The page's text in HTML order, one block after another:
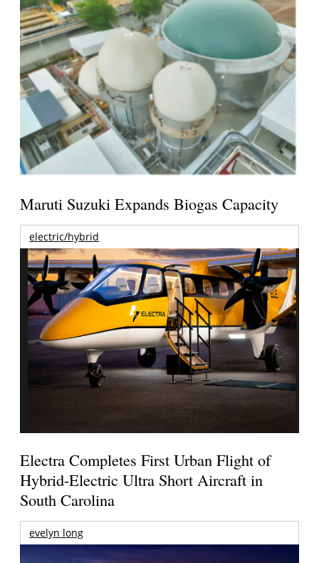
Maruti Suzuki Expands Biogas Capacity
electric/hybrid
Electra Completes First Urban Flight of
Hybrid-Electric Ultra Short Aircraft in
South Carolina
evelyn long